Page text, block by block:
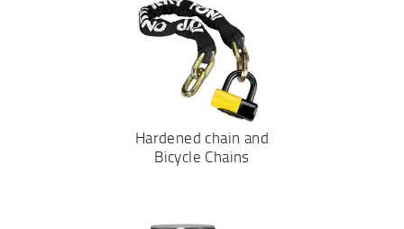
Hardened chain and
Bicycle Chains